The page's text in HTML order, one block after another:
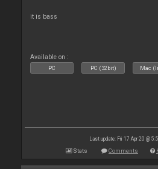
it is bass
Available on :
PC PC (32bit) Mac
Last update: Fri 17 Apr 20 @
Stats Comments